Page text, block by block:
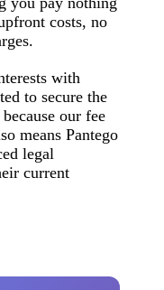
costs, no
with
to secure the
our fee
means Pantego
legal
current